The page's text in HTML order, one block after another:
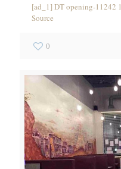
[ad_1] DT opening-11242
Source
0